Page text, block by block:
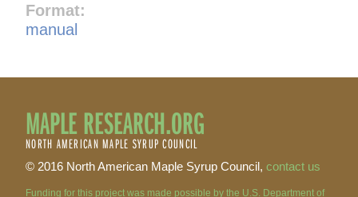
Format:
manual
MAPLE RESEARCH.ORG
NORTH AMERICAN MAPLE SYRUP COUNCIL
© 2016 North American Maple Syrup Council, contact us
Funding for this project was made possible by the U.S. Department of